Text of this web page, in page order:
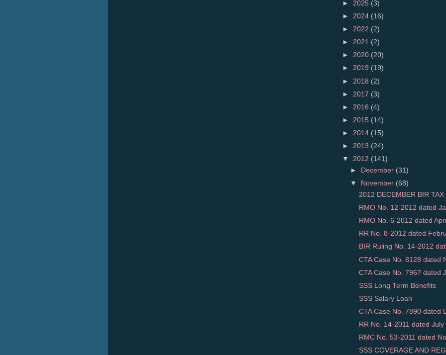
► 2025 (3)
► 2024 (16)
► 2022 (2)
► 2021 (2)
► 2020 (20)
► 2019 (19)
► 2018 (2)
► 2017 (3)
► 2016 (4)
► 2015 (14)
► 2014 (15)
► 2013 (24)
▼ 2012 (141)
►
December (31)
▼
November (68)
2012 DECEMBER BIR
RMO No. 12-2012 dated
RMO No. 6-2012 dated
RR No. 8-2012 dated
BIR Ruling No. 14-2012
CTA Case No. 8128 dated
CTA Case No. 7967 dated
SSS Long Term Benefits
SSS Salary Loan
CTA Case No. 7890 dated
RR No. 14-2011 dated
RMC No. 53-2011 dated
SSS COVERAGE AND